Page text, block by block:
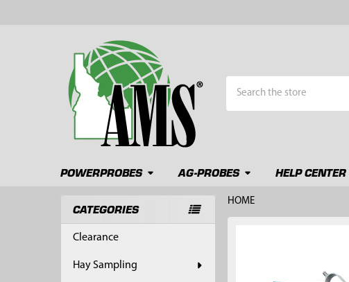
POWERPROBES AG-PROBES HELP CENTER
Sidebar
CATEGORIES
Clearance
Hay Sampling
HOME